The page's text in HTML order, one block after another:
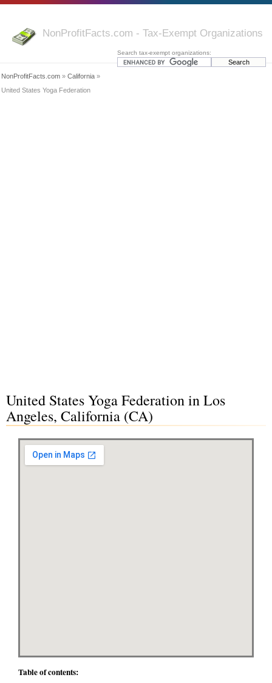
NonProfitFacts.com - Tax-Exempt Organizations
Search tax-exempt organizations:
NonProfitFacts.com » California »
United States Yoga Federation
United States Yoga Federation in Los
Angeles, California (CA)
Table of contents: